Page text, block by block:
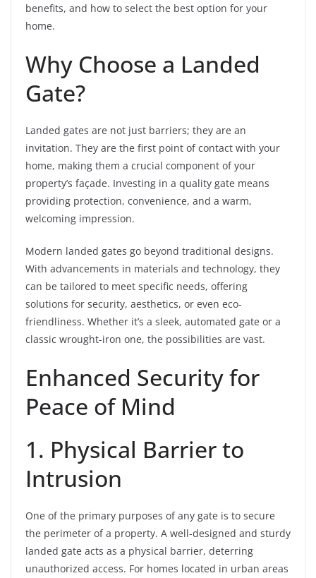
benefits, and how to select the best option for your
home.
Why Choose a Landed
Gate?
Landed gates are not just barriers; they are an
invitation. They are the first point of contact with your
home, making them a crucial component of your
property’s façade. Investing in a quality gate means
providing protection, convenience, and a warm,
welcoming impression.
Modern landed gates go beyond traditional designs.
With advancements in materials and technology, they
can be tailored to meet specific needs, offering
solutions for security, aesthetics, or even eco-
friendliness. Whether it’s a sleek, automated gate or a
classic wrought-iron one, the possibilities are vast.
Enhanced Security for
Peace of Mind
1. Physical Barrier to
Intrusion
One of the primary purposes of any gate is to secure
the perimeter of a property. A well-designed and sturdy
landed gate acts as a physical barrier, deterring
unauthorized access. For homes located in urban areas